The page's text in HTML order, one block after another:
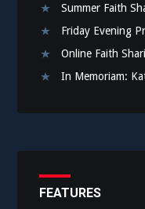
Summer Faith
Friday Evening
Online Faith
In Memoriam:
FEATURES